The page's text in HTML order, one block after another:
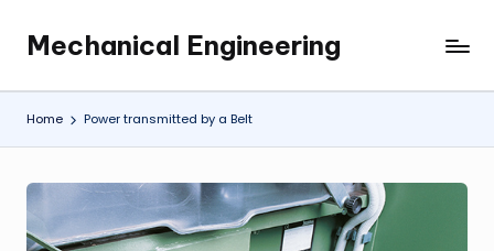
content
Mechanical Engineering
Engineering
the
Future,
at
Time.
Home Power transmitted by a Belt